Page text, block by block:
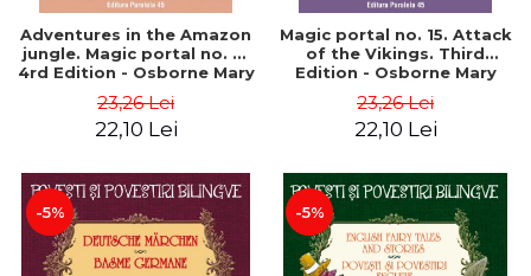
Adventures in the Amazon
jungle. Magic portal no. 6.
4rd Edition - Osborne Mary
23,26 Lei
22,10 Lei
Magic portal no. 15. Attack
of the Vikings. Third
Edition - Osborne Mary
23,26 Lei
22,10 Lei
-5% -5%